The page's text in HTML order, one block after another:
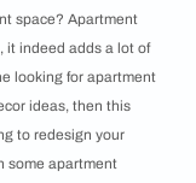
space? Apartment
it indeed adds a lot of
looking for apartment
ideas, then this
to redesign your
some apartment